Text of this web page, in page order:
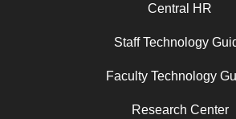
Central HR
Staff Technology
Faculty Technology
Research Center